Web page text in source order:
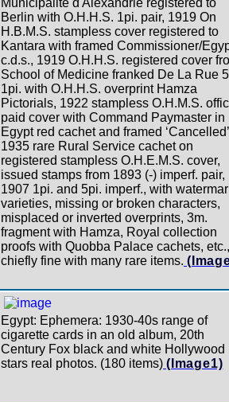
Berlin with O.H.H.S. 1pi. pair, 1919 On
H.B.M.S. stampless cover registered to
Kantara with framed Commissioner/
c.d.s., 1919 O.H.H.S. registered cover
School of Medicine franked De La Rue
1pi. with O.H.H.S. overprint Hamza
Pictorials, 1922 stampless O.H.M.S.
paid cover with Command Paymaster in
Egypt red cachet and framed
1935 rare Rural Service cachet on
registered stampless O.H.E.M.S. cover,
issued stamps from 1893 (-) imperf. pair,
1907 1pi. and 5pi. imperf., with
varieties, missing or broken characters,
misplaced or inverted overprints, 3m.
fragment with Hamza, Royal collection
proofs with Quobba Palace cachets, etc.,
chiefly fine with many rare items.
Egypt: Ephemera: 1930-40s range of
cigarette cards in an old album, 20th
Century Fox black and white Hollywood
stars real photos. (180 items) (Image1)